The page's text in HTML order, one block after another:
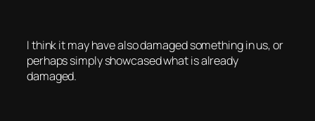
I think it may have also damaged something in us, or
perhaps simply showcased what is already
damaged.